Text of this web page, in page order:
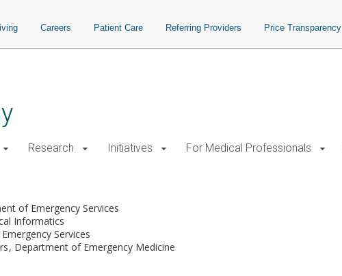
Careers Patient Care Referring Providers Price Transparency
Research Initiatives For Medical Professionals
of Emergency Services
Informatics
Services
Department of Emergency Medicine